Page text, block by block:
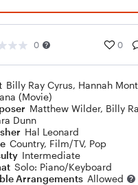
0 0
Billy Ray Cyrus, Hannah
(Movie)
Matthew Wilder, Billy
Dunn
Hal Leonard
Country, Film/TV, Pop
Intermediate
Solo: Piano/Keyboard
Arrangements Allowed